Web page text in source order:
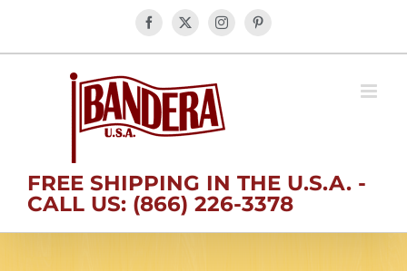
Facebook
X InstagramPinterest
FREE SHIPPING IN THE U.S.A. -
CALL US: (866) 226-3378